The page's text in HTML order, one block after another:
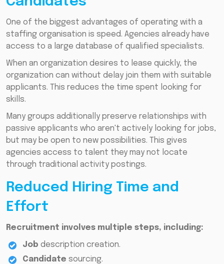
One of the biggest advantages of operating with a
staffing organisation is speed. Agencies already have
access to a large database of qualified specialists.
When an organization desires to lease quickly, the
organization can without delay join them with suitable
applicants. This reduces the time spent looking for
skills.
Many groups additionally preserve relationships with
passive applicants who aren't actively looking for jobs,
but may be open to new possibilities. This gives
agencies access to talent they may not locate
through traditional activity postings.
Reduced Hiring Time and
Effort
Recruitment involves multiple steps, including:
Job description creation.
Candidate sourcing.